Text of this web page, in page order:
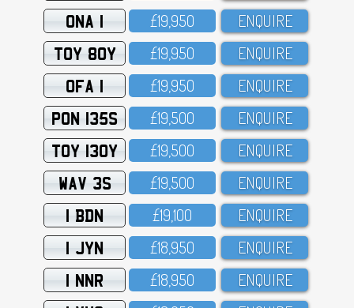
ONA 1 £19,95O ENQUIRE
TOY 80Y £19,95O ENQUIRE
OFA 1 £19,95O ENQUIRE
PON 135S £19,5OO ENQUIRE
TOY 130Y £19,5OO ENQUIRE
WAV 3S £19,5OO ENQUIRE
1 BDN £19,1OO ENQUIRE
1 JYN £18,95O ENQUIRE
1 NNR £18,95O ENQUIRE